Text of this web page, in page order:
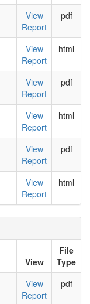
View
Report
pdf
View
Report
html
View
Report
pdf
View
Report
html
View
Report
pdf
View
Report
html
View
File
Type
View
Report
pdf